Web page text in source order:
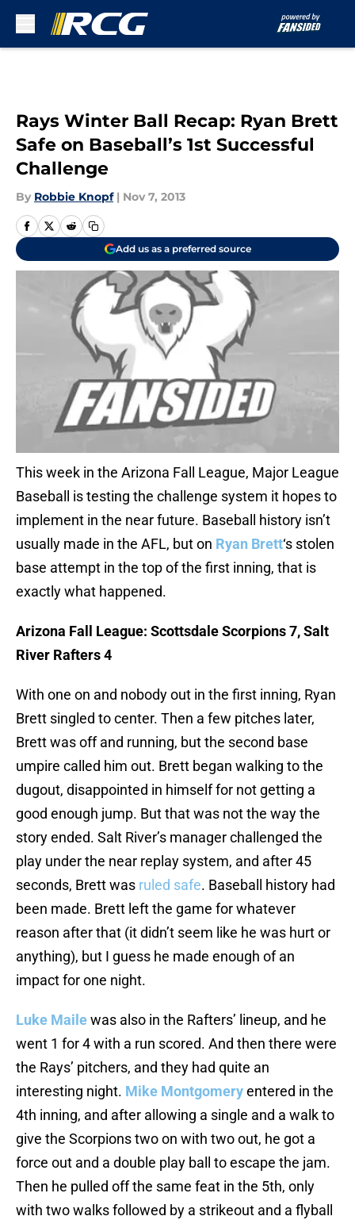
Rays Winter Ball Recap: Ryan Brett
Safe on Baseball’s 1st Successful
Challenge
By Robbie Knopf | Nov 7, 2013
Add us as a preferred source
This week in the Arizona Fall League, Major League
Baseball is testing the challenge system it hopes to
implement in the near future. Baseball history isn’t
usually made in the AFL, but on Ryan Brett‘s stolen
base attempt in the top of the first inning, that is
exactly what happened.
Arizona Fall League: Scottsdale Scorpions 7, Salt
River Rafters 4
With one on and nobody out in the first inning, Ryan
Brett singled to center. Then a few pitches later,
Brett was off and running, but the second base
umpire called him out. Brett began walking to the
dugout, disappointed in himself for not getting a
good enough jump. But that was not the way the
story ended. Salt River’s manager challenged the
play under the near replay system, and after 45
seconds, Brett was ruled safe. Baseball history had
been made. Brett left the game for whatever
reason after that (it didn’t seem like he was hurt or
anything), but I guess he made enough of an
impact for one night.
Luke Mailewas also in the Rafters’ lineup, and he
went 1 for 4 with a run scored. And then there were
the Rays’ pitchers, and they had quite an
interesting night. Mike Montgomeryentered in the
4th inning, and after allowing a single and a walk to
give the Scorpions two on with two out, he got a
force out and a double play ball to escape the jam.
Then he pulled off the same feat in the 5th, only
with two walks followed by a strikeout and a flyball